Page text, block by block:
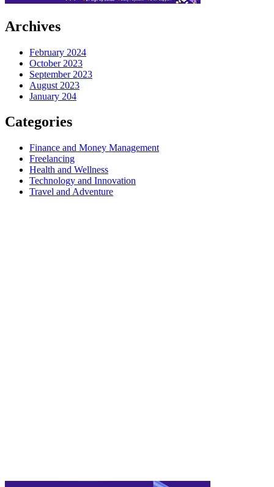
Archives
February 2024
October 2023
September 2023
August 2023
January 204
Categories
Finance and Money Management
Freelancing
Health and Wellness
Technology and Innovation
Travel and Adventure